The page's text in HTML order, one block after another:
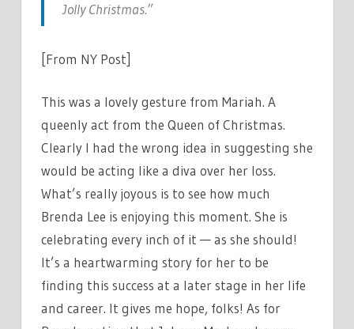
Jolly Christmas.”
[From NY Post]
This was a lovely gesture from Mariah. A
queenly act from the Queen of Christmas.
Clearly I had the wrong idea in suggesting she
would be acting like a diva over her loss.
What’s really joyous is to see how much
Brenda Lee is enjoying this moment. She is
celebrating every inch of it — as she should!
It’s a heartwarming story for her to be
finding this success at a later stage in her life
and career. It gives me hope, folks! As for